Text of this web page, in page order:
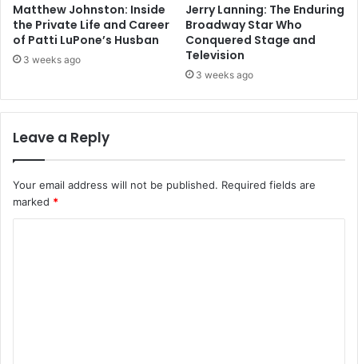
Matthew Johnston: Inside
the Private Life and Career
of Patti LuPone’s Husban
3 weeks ago
Jerry Lanning: The Enduring
Broadway Star Who
Conquered Stage and
Television
3 weeks ago
Leave a Reply
Your email address will not be published. Required fields are
marked *